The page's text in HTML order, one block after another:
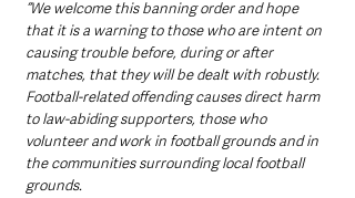
“We welcome this banning order and hope
that it is a warning to those who are intent on
causing trouble before, during or after
matches, that they will be dealt with robustly.
Football-related offending causes direct harm
to law-abiding supporters, those who
volunteer and work in football grounds and in
the communities surrounding local football
grounds.